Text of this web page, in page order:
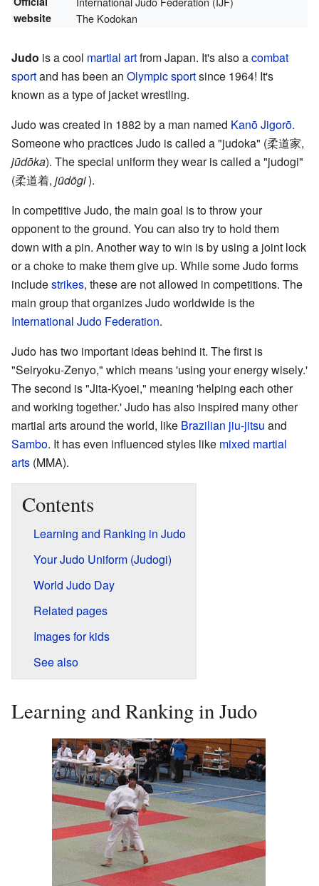
website
The Kodokan
Judo is a cool martial artfrom Japan. It's also acombat
sportand has been an Olympic sportsince 1964! It's
known as a type of jacket wrestling.
Judo was created in 1882 by a man named Kanō Jigorō.
Someone who practices Judo is called a "judoka" (柔道家,
jūdōka). The special uniform they wear is called a "judogi"
(柔道着, jūdōgi).
In competitive Judo, the main goal is to throw your
opponent to the ground. You can also try to hold them
down with a pin. Another way to win is by using a joint lock
or a choke to make them give up. While some Judo forms
includestrikes, these are not allowed in competitions. The
main group that organizes Judo worldwide is the
International Judo Federation.
Judo has two important ideas behind it. The first is
"Seiryoku-Zenyo," which means 'using your energy wisely.'
The second is "Jita-Kyoei," meaning 'helping each other
and working together.' Judo has also inspired many other
martial arts around the world, like Brazilian jiu-jitsu and
Sambo. It has even influenced styles like mixed martial
arts (MMA).
Contents
Learning and Ranking in Judo
Your Judo Uniform (Judogi)
World Judo Day
Related pages
Images for kids
See also
Learning and Ranking in Judo